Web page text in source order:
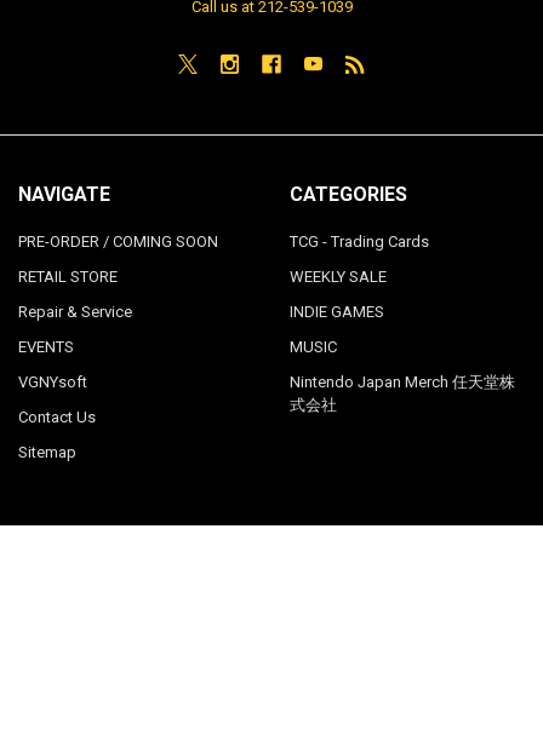
Call us at 212-539-1039
NAVIGATE
PRE-ORDER / COMING SOON
RETAIL STORE
Repair & Service
EVENTS
VGNYsoft
Contact Us
Sitemap
CATEGORIES
TCG - Trading Cards
WEEKLY SALE
INDIE GAMES
MUSIC
Nintendo Japan Merch 任天堂株
式会社